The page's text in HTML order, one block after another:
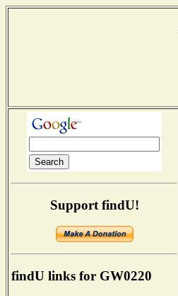
Support findU!
findU links for GW0220